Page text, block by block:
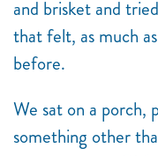
and brisket and
that felt, as much
before.
We sat on a porch,
something other